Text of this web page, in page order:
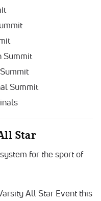
Summit
Summit
Star
for the sport of
All Star Event this